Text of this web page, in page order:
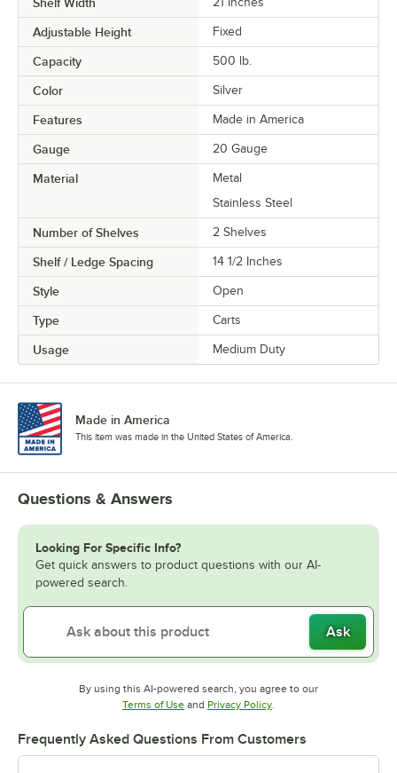
Adjustable Height Fixed
Capacity 500 lb.
Color Silver
Features Made in America
Gauge 20 Gauge
Material
Metal
Stainless Steel
Number of Shelves 2 Shelves
Shelf / Ledge Spacing 14 1/2 Inches
Style Open
Type Carts
Usage Medium Duty
Made in America
This item was made in the United States of America.
Questions & Answers
Looking For Specific Info?
Get quick answers to product questions with our AI-
powered search.
Ask
By using this AI-powered search, you agree to our
Terms of UseOpens in new tab
and Privacy PolicyOpens in new tab
Frequently Asked Questions From Customers